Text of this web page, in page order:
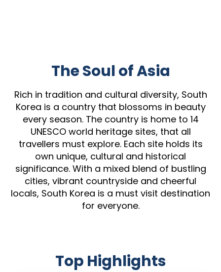
The Soul of Asia
Rich in tradition and cultural diversity, South
Korea is a country that blossoms in beauty
every season. The country is home to 14
UNESCO world heritage sites, that all
travellers must explore. Each site holds its
own unique, cultural and historical
significance. With a mixed blend of bustling
cities, vibrant countryside and cheerful
locals, South Korea is a must visit destination
for everyone.
Top Highlights